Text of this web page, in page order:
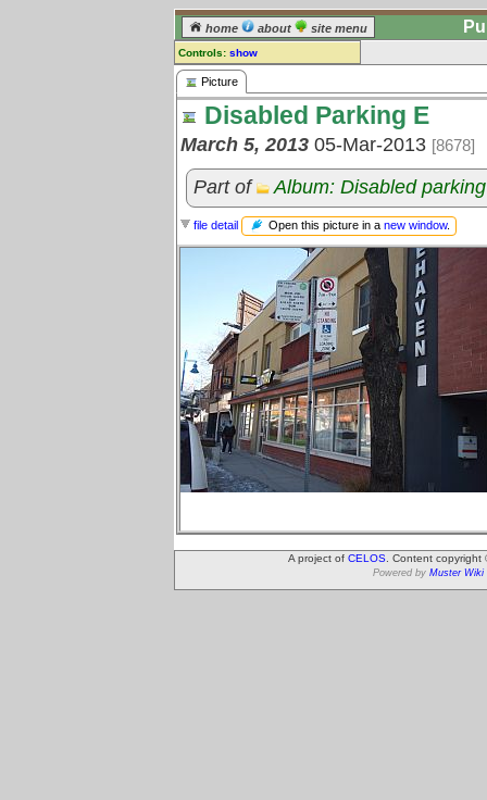
home about site menu
Controls: show
Picture
Comments:
] or [register
comment for this picture.
Go to: all pictures
Picture
Disabled Parking E
March 5, 2013 05-Mar-2013 [8678]
Part of Album: Disabled
file detail Open this picture in a new window.
A project of CELOS . Content
Powered by Muster Wiki